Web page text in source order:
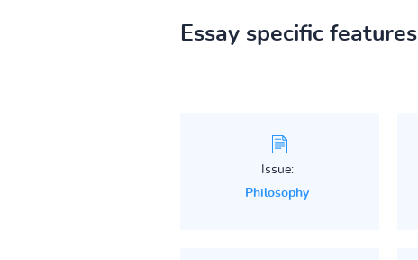
Essay specific features
Issue:
Philosophy